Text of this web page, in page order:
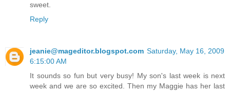
sweet.
Reply
jeanie@mageditor.blogspot.com Saturday, May 16, 2009
6:15:00 AM
It sounds so fun but very busy! My son's last week is next
week and we are so excited. Then my Maggie has her last